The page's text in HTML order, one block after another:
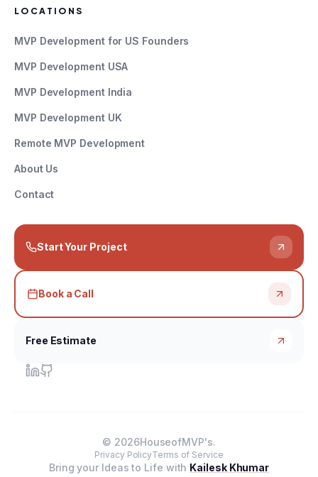
LOCATIONS
MVP Development for US Founders
MVP Development USA
MVP Development India
MVP Development UK
Remote MVP Development
About Us
Contact
Start Your Project
Book a Call
Free Estimate
© 2026HouseofMVP's.
Privacy PolicyTerms of Service
Bring your Ideas to Life with Kailesk Khumar